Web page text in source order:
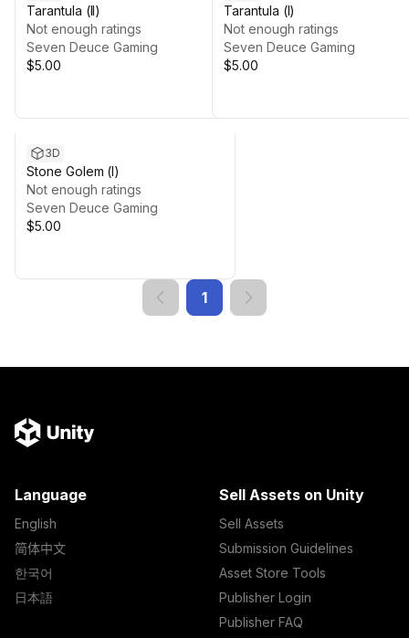
Tarantula (II)
Not enough ratings
Seven Deuce Gaming
$5.00
Tarantula (I)
Not enough ratings
Seven Deuce Gaming
$5.00
3D
Stone Golem (I)
Not enough ratings
Seven Deuce Gaming
$5.00
1
Language
English
简体中文
한국어
日本語
Sell Assets on Unity
Sell Assets
Submission Guidelines
Asset Store Tools
Publisher Login
Publisher FAQ